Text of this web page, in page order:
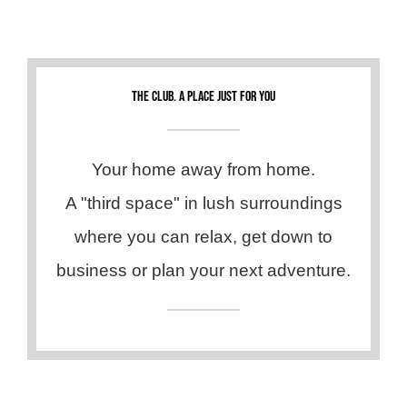
THE CLUB. A PLACE JUST FOR YOU
Your home away from home.
A "third space" in lush surroundings
where you can relax, get down to
business or plan your next adventure.